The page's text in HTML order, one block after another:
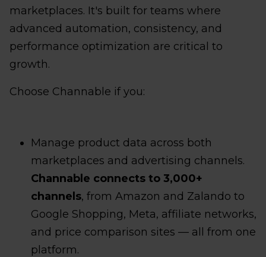
marketplaces. It's built for teams where
advanced automation, consistency, and
performance optimization are critical to
growth.
Choose Channable if you:
Manage product data across both
marketplaces and advertising channels.
Channable connects to 3,000+
channels, from Amazon and Zalando to
Google Shopping, Meta, affiliate networks,
and price comparison sites — all from one
platform.